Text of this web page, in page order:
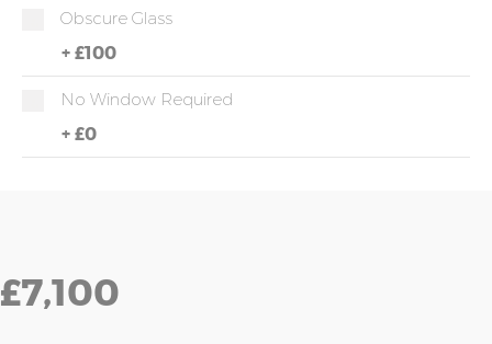
Obscure Glass
+ £100
No Window Required
+ £0
£7,100